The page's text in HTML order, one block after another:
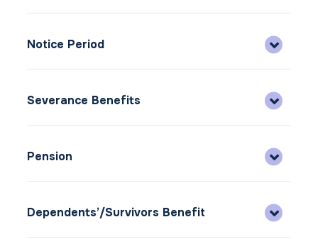
Notice Period
Severance Benefits
Pension
Dependents’/Survivors Benefit